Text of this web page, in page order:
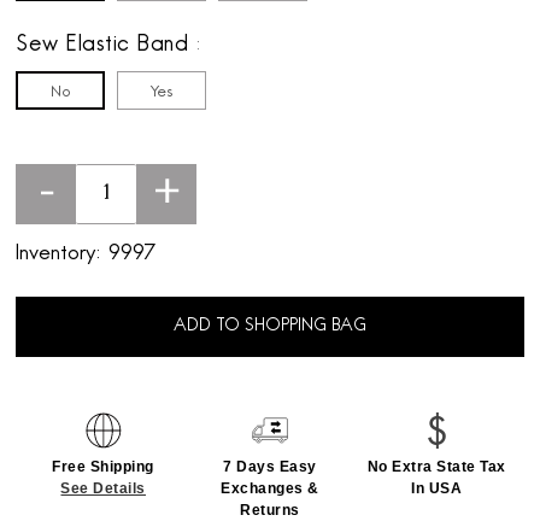
Sew Elastic Band
No Yes
- +
Inventory: 9997
ADD TO SHOPPING BAG
Free Shipping
See Details
7 Days Easy
Exchanges &
Returns
No Extra State Tax
In USA